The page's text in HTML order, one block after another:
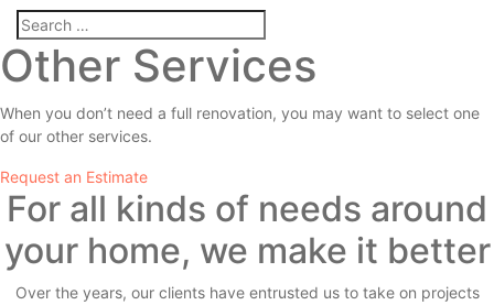
Other Services
When you don’t need a full renovation, you may want to select one
of our other services.
Request an Estimate
For all kinds of needs around
your home, we make it better
Over the years, our clients have entrusted us to take on projects